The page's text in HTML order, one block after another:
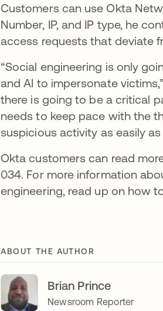
Customers can use Okta
Number, IP, and IP type, he
access requests that deviate
“Social engineering is only
and AI to impersonate
there is going to be a critical
needs to keep pace with the
suspicious activity as easily as
Okta customers can read
034. For more information
engineering, read up on how
ABOUT THE AUTHOR
Brian Prince
Newsroom Reporter